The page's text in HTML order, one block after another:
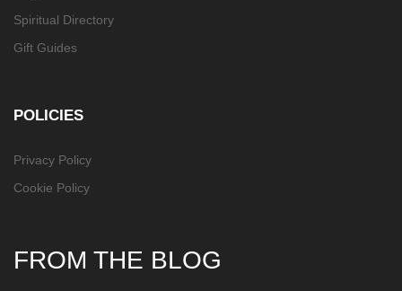
Spiritual Directory
Gift Guides
POLICIES
Privacy Policy
Cookie Policy
FROM THE BLOG